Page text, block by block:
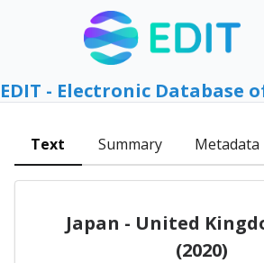
EDIT - Electronic Database
Text Summary Metadata
Japan - United
(2020)